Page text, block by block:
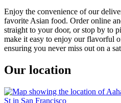
Enjoy the convenience of our
favorite Asian food. Order online
straight to your door, or stop by to
make it easy to enjoy our flavorful
ensuring you never miss out on a
Our location